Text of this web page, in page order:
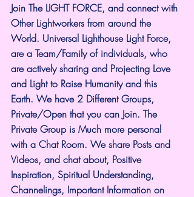
Join The LIGHT FORCE, and connect with
Other Lightworkers from around the
World. Universal Lighthouse Light Force,
are a Team/Family of individuals, who
are actively sharing and Projecting Love
and Light to Raise Humanity and this
Earth. We have 2 Different Groups,
Private/Open that you can Join. The
Private Group is Much more personal
with a Chat Room. We share Posts and
Videos, and chat about, Positive
Inspiration, Spiritual Understanding,
Channelings, Important Information on